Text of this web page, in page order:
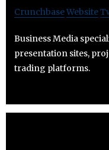
CrunchbaseWebsite
Business Media
presentation sites,
trading platforms.